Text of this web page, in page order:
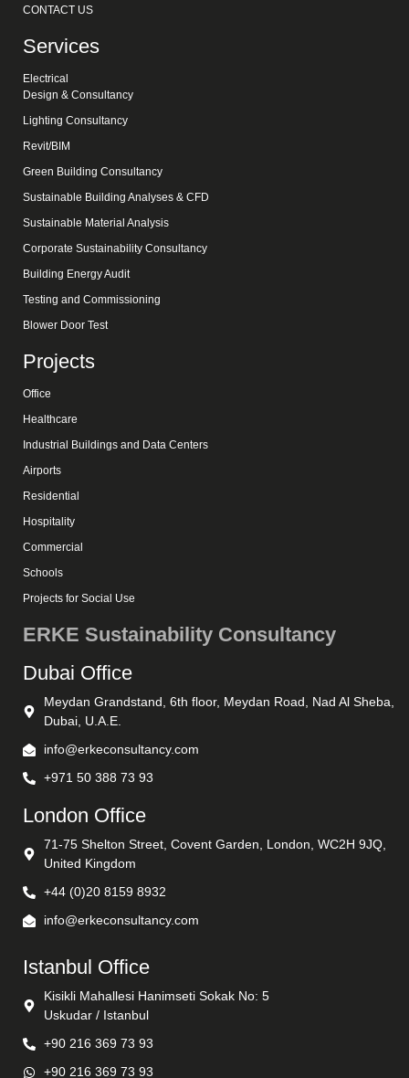
CONTACT US
Services
Electrical
Design & Consultancy
Lighting Consultancy
Revit/BIM
Green Building Consultancy
Sustainable Building Analyses & CFD
Sustainable Material Analysis
Corporate Sustainability Consultancy
Building Energy Audit
Testing and Commissioning
Blower Door Test
Projects
Office
Healthcare
Industrial Buildings and Data Centers
Airports
Residential
Hospitality
Commercial
Schools
Projects for Social Use
ERKE Sustainability Consultancy
Dubai Office
Meydan Grandstand, 6th floor, Meydan Road, Nad Al Sheba,
Dubai, U.A.E.
info@erkeconsultancy.com
+971 50 388 73 93
London Office
71-75 Shelton Street, Covent Garden, London, WC2H 9JQ,
United Kingdom
+44 (0)20 8159 8932
info@erkeconsultancy.com
Istanbul Office
Kisikli Mahallesi Hanimseti Sokak No: 5
Uskudar / Istanbul
+90 216 369 73 93
+90 216 369 73 93